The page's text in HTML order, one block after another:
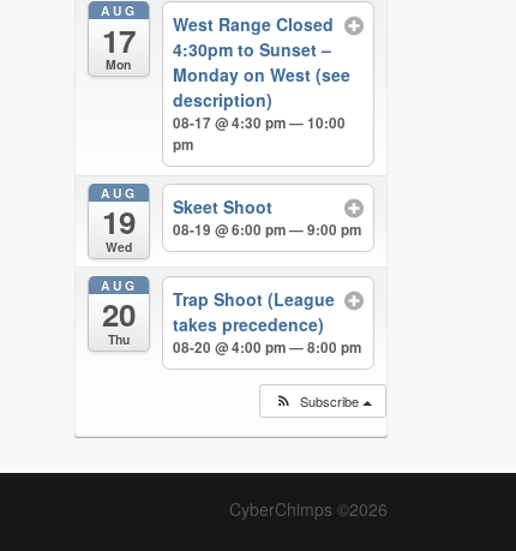
AUG
17
Mon
West Range Closed
4:30pm to Sunset –
Monday on West (see
description)
08-17 @ 4:30 pm — 10:00
pm
AUG
19
Wed
Skeet Shoot
08-19 @ 6:00 pm — 9:00 pm
AUG
20
Thu
Trap Shoot (League
takes precedence)
08-20 @ 4:00 pm — 8:00 pm
Subscribe
CyberChimps ©2026